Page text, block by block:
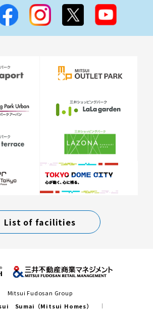
List of facilities
Mitsui Fudosan Group
Sumai（Mitsui Homes）